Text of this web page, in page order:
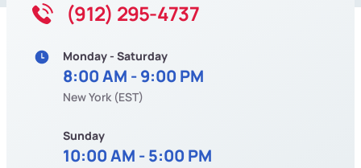
(912) 295-4737
Monday - Saturday
8:00 AM - 9:00 PM
New York (EST)
Sunday
10:00 AM - 5:00 PM